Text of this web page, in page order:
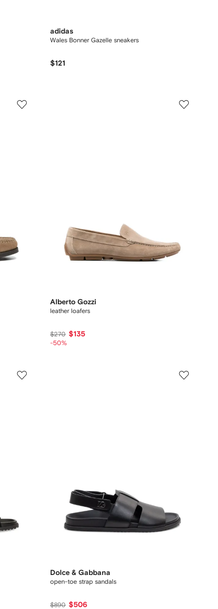
adidas
Wales Bonner Gazelle sneakers
$121
Alberto Gozzi
leather loafers
$270 $135
-50%
Dolce & Gabbana
open-toe strap sandals
$890 $506